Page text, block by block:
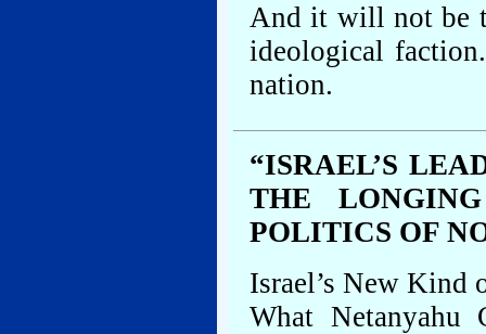
And it will not be
ideological
nation.
“ISRAEL’S
THE
POLITICS OF
Israel’s New Kind
What Netanyahu